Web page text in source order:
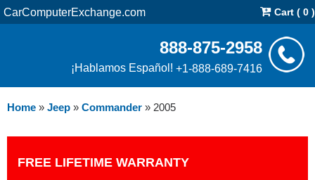
CarComputerExchange.com Cart ( 0 )
888-875-2958
¡Hablamos Español! +1-888-689-7416
Home » Jeep » Commander » 2005
FREE LIFETIME WARRANTY